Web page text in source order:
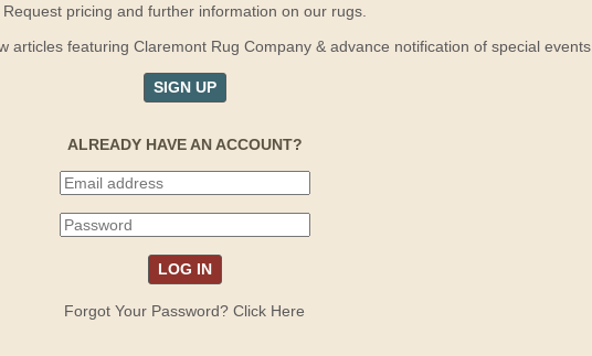
Request pricing and further information on our rugs.
articles featuring Claremont Rug Company & advance notification of special events.
SIGN UP
ALREADY HAVE AN ACCOUNT?
Forgot Your Password? Click Here